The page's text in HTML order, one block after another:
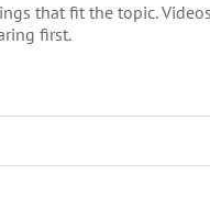
that fit the topic.
first.